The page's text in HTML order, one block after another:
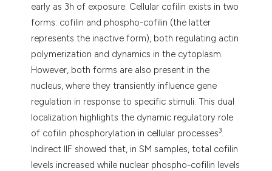
early as 3h of exposure. Cellular cofilin exists in two
forms: cofilin and phospho-cofilin (the latter
represents the inactive form), both regulating actin
polymerization and dynamics in the cytoplasm.
However, both forms are also present in the
nucleus, where they transiently influence gene
regulation in response to specific stimuli. This dual
localization highlights the dynamic regulatory role
of cofilin phosphorylation in cellular processes3.
Indirect IIF showed that, in SM samples, total cofilin
levels increased while nuclear phospho-cofilin levels